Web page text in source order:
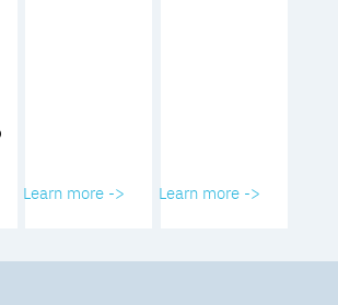
Learn more -> Learn more ->